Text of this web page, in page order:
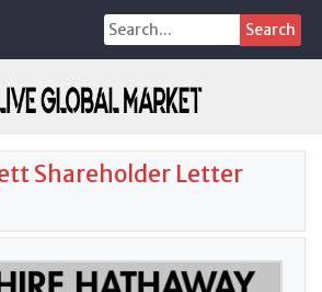
Search
for:
Shareholder Letter